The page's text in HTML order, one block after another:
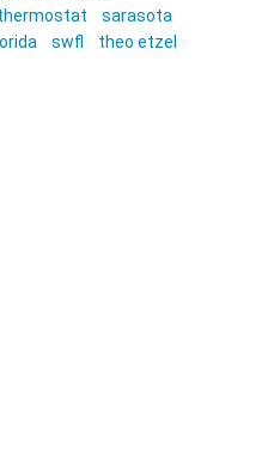
sarasota
swfl
theo etzel